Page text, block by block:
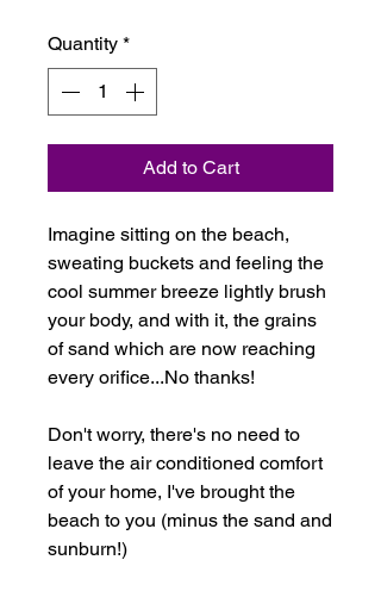
Quantity *
Add to Cart
Imagine sitting on the beach,
sweating buckets and feeling the
cool summer breeze lightly brush
your body, and with it, the grains
of sand which are now reaching
every orifice...No thanks!
Don't worry, there's no need to
leave the air conditioned comfort
of your home, I've brought the
beach to you (minus the sand and
sunburn!)